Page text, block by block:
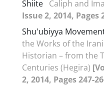
Shiite Caliph and
Issue 2, 2014, Pages
Shu'ubiyya
the Works of the
Historian – from the
Centuries (Hegira)
2, 2014, Pages 247-